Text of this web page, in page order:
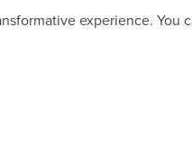
experience.